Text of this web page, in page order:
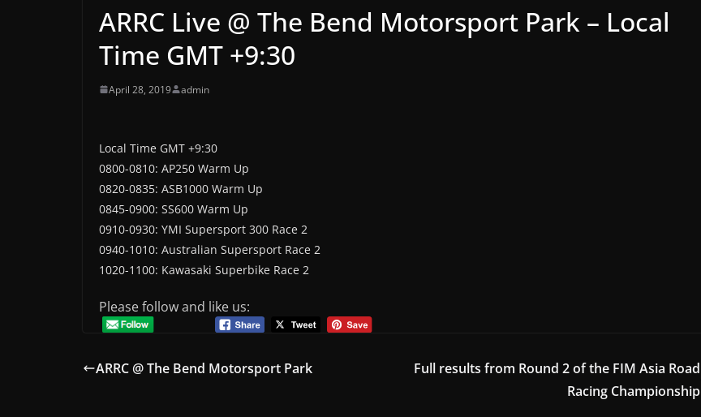
ARRC Live @ The Bend Motorsport Park – Local
Time GMT +9:30
April 28, 2019 admin
Local Time GMT +9:30
0800-0810: AP250 Warm Up
0820-0835: ASB1000 Warm Up
0845-0900: SS600 Warm Up
0910-0930: YMI Supersport 300 Race 2
0940-1010: Australian Supersport Race 2
1020-1100: Kawasaki Superbike Race 2
Please follow and like us:
ARRC @ The Bend Motorsport Park
Full results from Round 2 of the FIM Asia Road
Racing Championship